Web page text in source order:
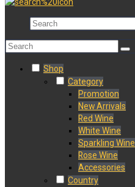
Shop
Category
Promotion
New Arrivals
Red Wine
White Wine
Sparkling Wine
Rose Wine
Accessories
Country